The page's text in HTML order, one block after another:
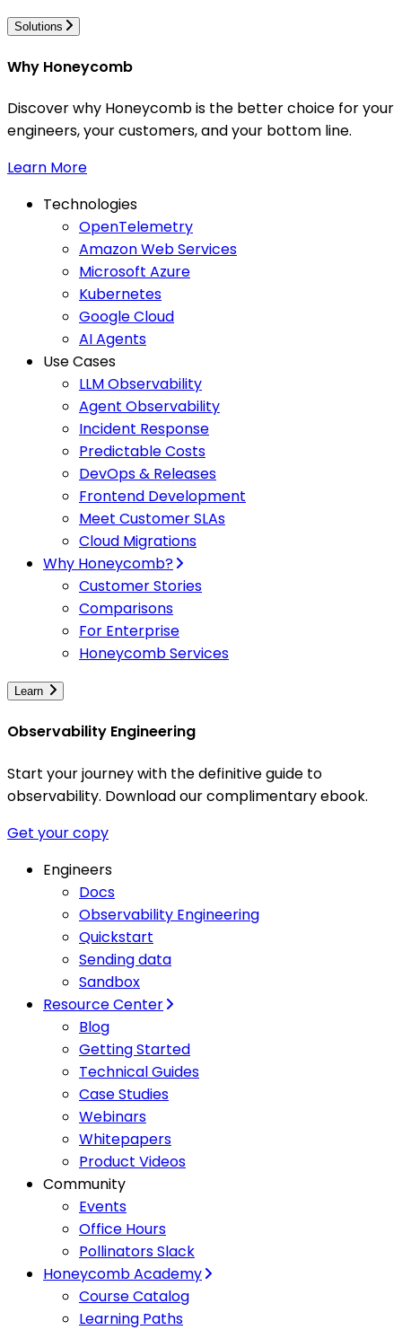
Solutions
Why Honeycomb
Discover why Honeycomb is the better choice for your
engineers, your customers, and your bottom line.
Learn More
Technologies
OpenTelemetry
Amazon Web Services
Microsoft Azure
Kubernetes
Google Cloud
AI Agents
Use Cases
LLM Observability
Agent Observability
Incident Response
Predictable Costs
DevOps & Releases
Frontend Development
Meet Customer SLAs
Cloud Migrations
Why Honeycomb?
Customer Stories
Comparisons
For Enterprise
Honeycomb Services
Learn
Observability Engineering
Start your journey with the definitive guide to
observability. Download our complimentary ebook.
Get your copy
Engineers
Docs
Observability Engineering
Quickstart
Sending data
Sandbox
Resource Center
Blog
Getting Started
Technical Guides
Case Studies
Webinars
Whitepapers
Product Videos
Community
Events
Office Hours
Pollinators Slack
Honeycomb Academy
Course Catalog
Learning Paths